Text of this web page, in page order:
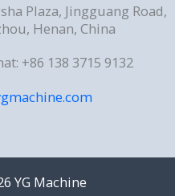
Plaza, Jingguang Road,
Henan, China
+86 138 3715 9132
YG Machine